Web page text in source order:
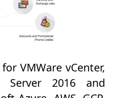
VMWare vCenter,
Server 2016 and